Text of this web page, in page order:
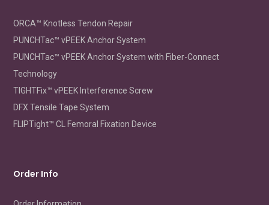
ORCA™ Knotless Tendon Repair
PUNCHTac™ vPEEK Anchor System
PUNCHTac™ vPEEK Anchor System with Fiber-Connect
Technology
TIGHTFix™ vPEEK Interference Screw
DFX Tensile Tape System
FLIPTight™ CL Femoral Fixation Device
Order Info